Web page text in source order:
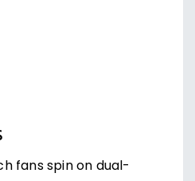
fans spin on dual-